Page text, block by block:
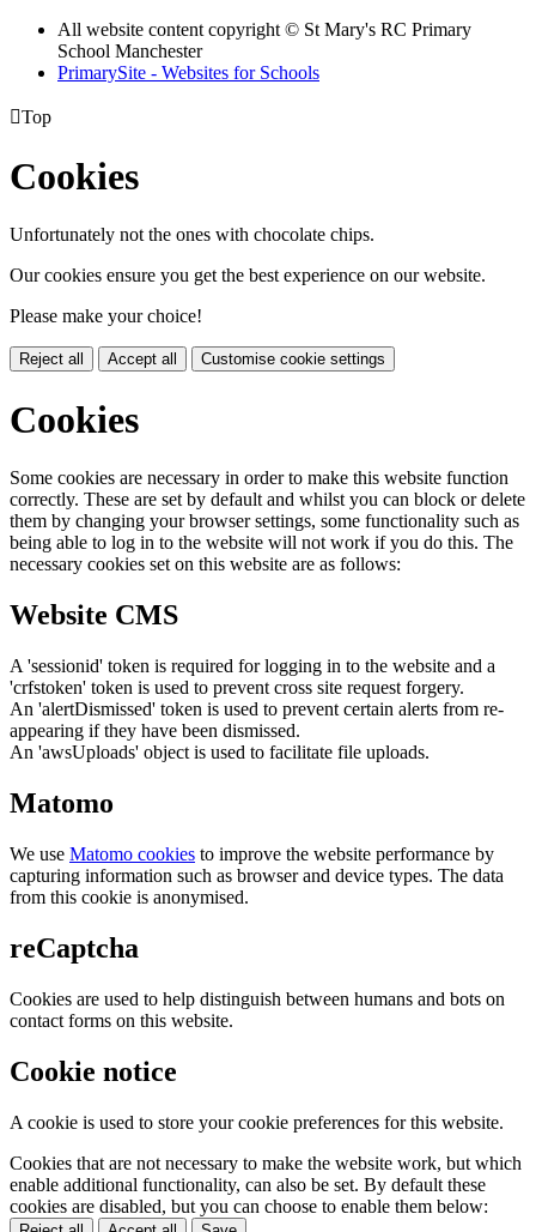
All website content copyright © St Mary's RC Primary
School Manchester
PrimarySite - Websites for Schools
Top
Cookies
Unfortunately not the ones with chocolate chips.
Our cookies ensure you get the best experience on our website.
Please make your choice!
Reject all Accept all Customise cookie settings
Cookies
Some cookies are necessary in order to make this website function
correctly. These are set by default and whilst you can block or delete
them by changing your browser settings, some functionality such as
being able to log in to the website will not work if you do this. The
necessary cookies set on this website are as follows:
Website CMS
A 'sessionid' token is required for logging in to the website and a
'crfstoken' token is used to prevent cross site request forgery.
An 'alertDismissed' token is used to prevent certain alerts from re-
appearing if they have been dismissed.
An 'awsUploads' object is used to facilitate file uploads.
Matomo
We use Matomo cookies to improve the website performance by
capturing information such as browser and device types. The data
from this cookie is anonymised.
reCaptcha
Cookies are used to help distinguish between humans and bots on
contact forms on this website.
Cookie notice
A cookie is used to store your cookie preferences for this website.
Cookies that are not necessary to make the website work, but which
enable additional functionality, can also be set. By default these
cookies are disabled, but you can choose to enable them below: